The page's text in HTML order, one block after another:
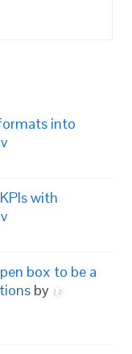
into
with
box to be a
by